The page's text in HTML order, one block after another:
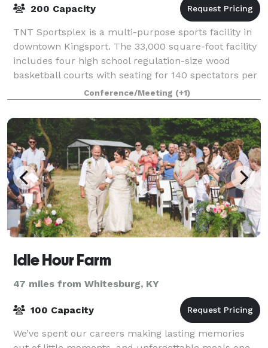
200 Capacity
TNT Sportsplex is a multi-purpose sports facility in
downtown Kingsport. The 33,000 square-foot facility
includes four high school regulation-size wood
basketball courts with seating for 140 spectators per
court for basketball or volleyball
Conference/Meeting (+1)
Idle Hour Farm
47 miles from Whitesburg, KY
100 Capacity
We’ve spent our careers making lasting memories